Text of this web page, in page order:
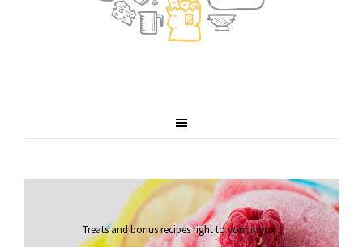
Treats and bonus recipes right to your inbox.